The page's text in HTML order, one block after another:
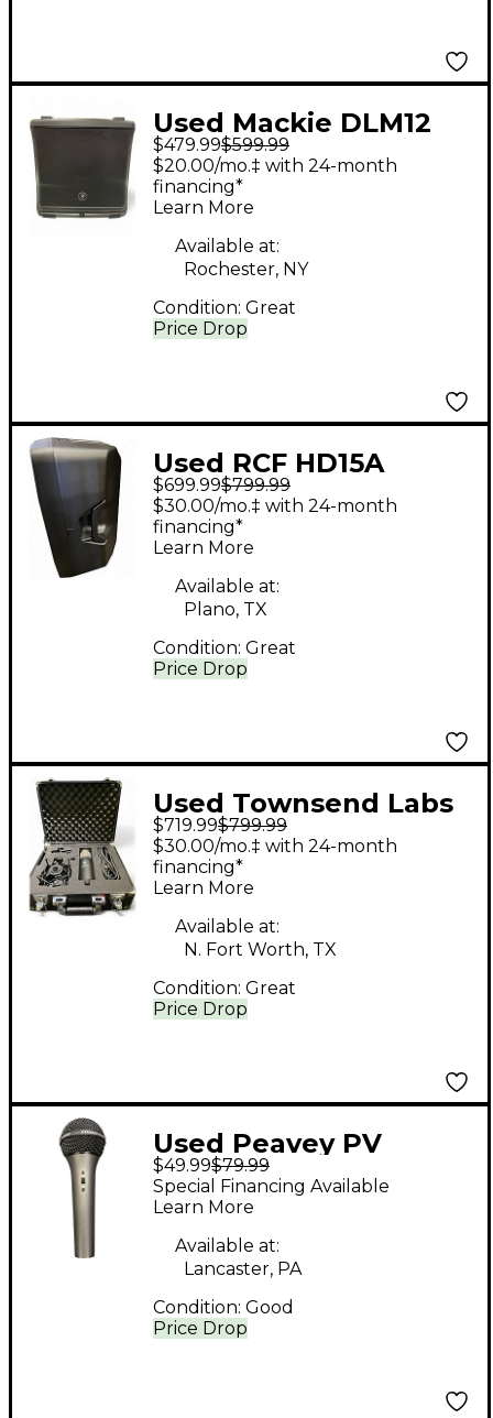
Used Mackie DLM12
Powered Speaker
$479.99$599.99
Price Drop
$20.00/mo.‡ with 24-month
financing*
Learn More
Available at:
Rochester, NY
Condition: Great
Used RCF HD15A
Powered Speaker
$699.99$799.99
Price Drop
$30.00/mo.‡ with 24-month
financing*
Learn More
Available at:
Plano, TX
Condition: Great
Used Townsend Labs
SPHERE L22
Condenser
Microphone
$719.99$799.99
Price Drop
$30.00/mo.‡ with 24-month
financing*
Learn More
Available at:
N. Fort Worth, TX
Condition: Great
Used Peavey PV
Dynamic Microphone
$49.99$79.99
Price Drop
Special Financing Available
Learn More
Available at:
Lancaster, PA
Condition: Good